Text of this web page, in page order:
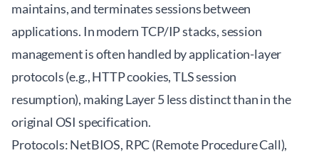
maintains, and terminates sessions between
applications. In modern TCP/IP stacks, session
management is often handled by application-layer
protocols (e.g., HTTP cookies, TLS session
resumption), making Layer 5 less distinct than in the
original OSI specification.
Protocols: NetBIOS, RPC (Remote Procedure Call),